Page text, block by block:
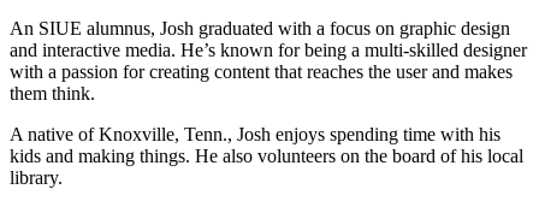
An SIUE alumnus, Josh graduated with a focus on graphic design
and interactive media. He’s known for being a multi-skilled designer
with a passion for creating content that reaches the user and makes
them think.
A native of Knoxville, Tenn., Josh enjoys spending time with his
kids and making things. He also volunteers on the board of his local
library.